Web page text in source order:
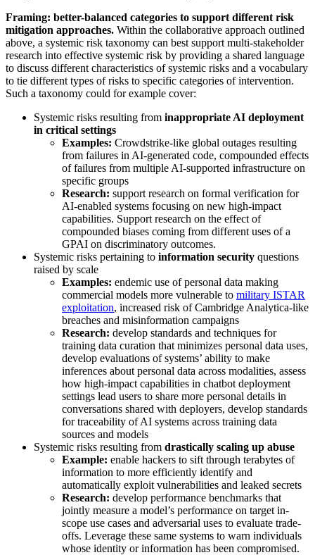
Framing: better-balanced categories to support different risk
mitigation approaches. Within the collaborative approach outlined
above, a systemic risk taxonomy can best support multi-stakeholder
research into effective systemic risk by providing a shared language
to discuss different characteristics of systemic risks and a vocabulary
to tie different types of risks to specific categories of intervention.
Such a taxonomy could for example cover:
Systemic risks resulting from inappropriate AI deployment
in critical settings
Examples: Crowdstrike-like global outages resulting
from failures in AI-generated code, compounded effects
of failures from multiple AI-supported infrastructure on
specific groups
Research: support research on formal verification for
AI-enabled systems focusing on new high-impact
capabilities. Support research on the effect of
compounded biases coming from different uses of a
GPAI on discriminatory outcomes.
Systemic risks pertaining to information security questions
raised by scale
Examples: endemic use of personal data making
commercial models more vulnerable to military ISTAR
exploitation, increased risk of Cambridge Analytica-like
breaches and misinformation campaigns
Research: develop standards and techniques for
training data curation that minimizes personal data uses,
develop evaluations of systems’ ability to make
inferences about personal data across modalities, assess
how high-impact capabilities in chatbot deployment
settings lead users to share more personal details in
conversations shared with deployers, develop standards
for traceability of AI systems across training data
sources and models
Systemic risks resulting from drastically scaling up abuse
Example: enable hackers to sift through terabytes of
information to more efficiently identify and
automatically exploit vulnerabilities and leaked secrets
Research: develop performance benchmarks that
jointly measure a model’s performance on target in-
scope use cases and adversarial uses to evaluate trade-
offs. Leverage these same systems to warn individuals
whose identity or information has been compromised.